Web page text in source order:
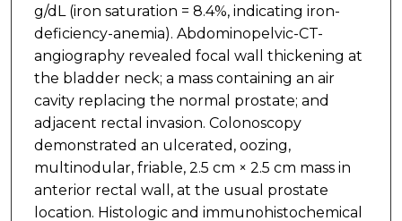
g/dL (iron saturation = 8.4%, indicating iron-
deficiency-anemia). Abdominopelvic-CT-
angiography revealed focal wall thickening at
the bladder neck; a mass containing an air
cavity replacing the normal prostate; and
adjacent rectal invasion. Colonoscopy
demonstrated an ulcerated, oozing,
multinodular, friable, 2.5 cm × 2.5 cm mass in
anterior rectal wall, at the usual prostate
location. Histologic and immunohistochemical